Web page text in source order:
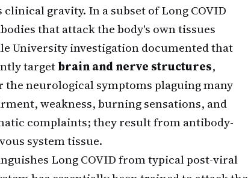
gravity. In a subset of Long COVID
that attack the body's own tissues
University investigation documented that
targetbrain and nerve structures,
neurological symptoms plaguing many
weakness, burning sensations, and
complaints; they result from antibody-
system tissue.
Long COVID from typical post-viral